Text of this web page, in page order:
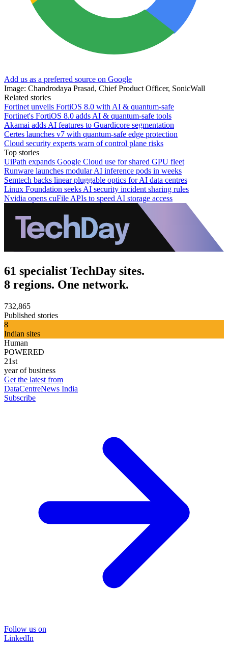
Add us as a preferred source on Google
Image: Chandrodaya Prasad, Chief Product Officer, SonicWall
Related stories
Fortinet unveils FortiOS 8.0 with AI & quantum-safe
Fortinet's FortiOS 8.0 adds AI & quantum-safe tools
Akamai adds AI features to Guardicore segmentation
Certes launches v7 with quantum-safe edge protection
Cloud security experts warn of control plane risks
Top stories
UiPath expands Google Cloud use for shared GPU fleet
Runware launches modular AI inference pods in weeks
Semtech backs linear pluggable optics for AI data centres
Linux Foundation seeks AI security incident sharing rules
Nvidia opens cuFile APIs to speed AI storage access
61 specialist TechDay sites.
8 regions. One network.
732,865
Published stories
8
Indian sites
Human
POWERED
21st
year of business
Get the latest from
DataCentreNews India
Subscribe
Follow us on
LinkedIn